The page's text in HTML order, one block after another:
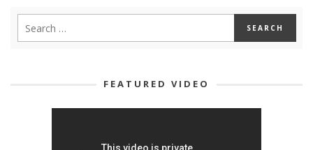
FEATURED VIDEO